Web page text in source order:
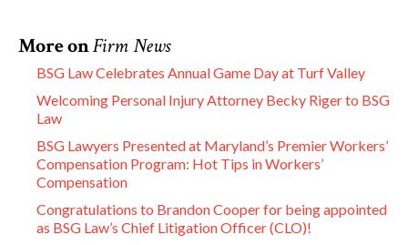
More onFirm News
BSG Law Celebrates Annual Game Day at Turf Valley
Welcoming Personal Injury Attorney Becky Riger to BSG
Law
BSG Lawyers Presented at Maryland’s Premier Workers’
Compensation Program: Hot Tips in Workers’
Compensation
Congratulations to Brandon Cooper for being appointed
as BSG Law’s Chief Litigation Officer (CLO)!